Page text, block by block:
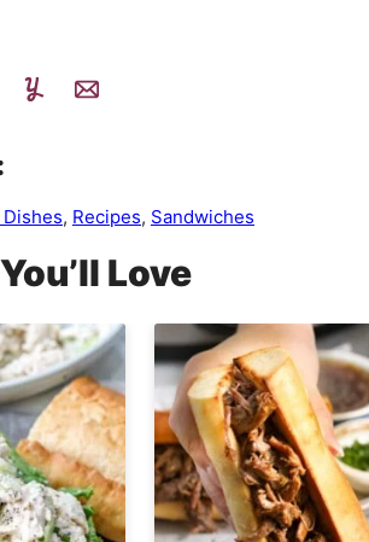
Dishes, Recipes, Sandwiches
Love